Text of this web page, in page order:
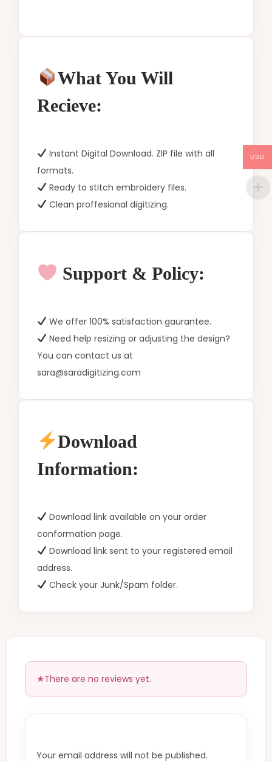
What You Will
Recieve:
Instant Digital Download. ZIP file with all
formats.
Ready to stitch embroidery files.
Clean proffesional digitizing.
Support & Policy:
We offer 100% satisfaction gaurantee.
Need help resizing or adjusting the design?
You can contact us at
sara@saradigitizing.com
Download
Information:
Download link available on your order
conformation page.
Download link sent to your registered email
address.
Check your Junk/Spam folder.
There are no reviews yet.
Your email address will not be published.
USD